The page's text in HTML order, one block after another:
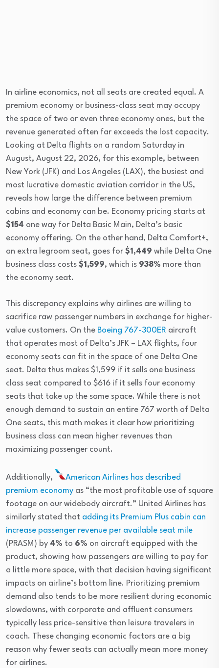
In airline economics, not all seats are created equal. A
premium economy or business-class seat may occupy
the space of two or even three economy ones, but the
revenue generated often far exceeds the lost capacity.
Looking at Delta flights on a random Saturday in
August, August 22, 2026, for this example, between
New York (JFK) and Los Angeles (LAX), the busiest and
most lucrative domestic aviation corridor in the US,
reveals how large the difference between premium
cabins and economy can be. Economy pricing starts at
$154 one way for Delta Basic Main, Delta’s basic
economy offering. On the other hand, Delta Comfort+,
an extra legroom seat, goes for $1,449 while Delta One
business class costs $1,599, which is 938% more than
the economy seat.
This discrepancy explains why airlines are willing to
sacrifice raw passenger numbers in exchange for higher-
value customers. On the Boeing 767-300ER aircraft
that operates most of Delta’s JFK – LAX flights, four
economy seats can fit in the space of one Delta One
seat. Delta thus makes $1,599 if it sells one business
class seat compared to $616 if it sells four economy
seats that take up the same space. While there is not
enough demand to sustain an entire 767 worth of Delta
One seats, this math makes it clear how prioritizing
business class can mean higher revenues than
maximizing passenger count.
Additionally, American Airlines has described
premium economy as “the most profitable use of square
footage on our widebody aircraft.” United Airlines has
similarly stated that adding its Premium Plus cabin can
increase passenger revenue per available seat mile
(PRASM) by 4% to 6% on aircraft equipped with the
product, showing how passengers are willing to pay for
a little more space, with that decision having significant
impacts on airline’s bottom line. Prioritizing premium
demand also tends to be more resilient during economic
slowdowns, with corporate and affluent consumers
typically less price-sensitive than leisure travelers in
coach. These changing economic factors are a big
reason why fewer seats can actually mean more money
for airlines.